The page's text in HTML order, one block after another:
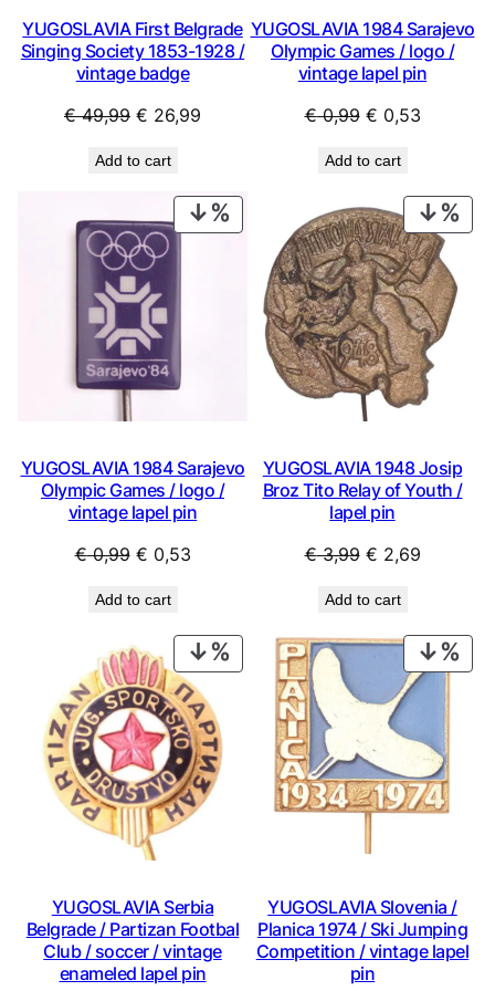
YUGOSLAVIA First Belgrade
Singing Society 1853-1928 /
vintage badge
€49,99 Original
was:
€ 49,99.
€ 26,99
€ 26,99.
Add to cart
YUGOSLAVIA 1984 Sarajevo
Olympic Games / logo /
vintage lapel pin
€0,99 Original
was:
€ 0,99.
€ 0,53Current
€ 0,53.
Add to cart
ON
YUGOSLAVIA 1984 Sarajevo
Olympic Games / logo /
vintage lapel pin
€0,99 Original
was:
€ 0,99.
€ 0,53Current
€ 0,53.
Add to cart
ON
YUGOSLAVIA 1948 Josip
Broz Tito Relay of Youth /
lapel pin
€3,99 Original
was:
€ 3,99.
€ 2,69Current
€ 2,69.
Add to cart
PRODUCT
ON
YUGOSLAVIA Serbia
Belgrade / Partizan Footbal
Club / soccer / vintage
enameled lapel pin
ON
YUGOSLAVIA Slovenia /
Planica 1974 / Ski Jumping
Competition / vintage lapel
pin